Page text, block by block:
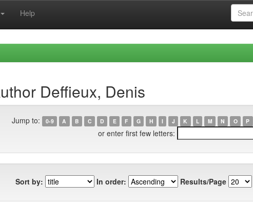
Help
Deffieux, Denis
Jump to: 0-9 A B C D E F G H I J K L M N O P
or enter first few letters:
Sort by: In order: Results/Page